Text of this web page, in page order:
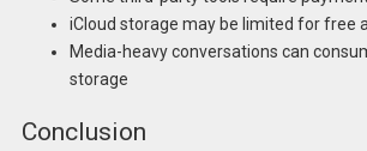
iCloud storage may be limited for free
Media-heavy conversations can
storage
Conclusion